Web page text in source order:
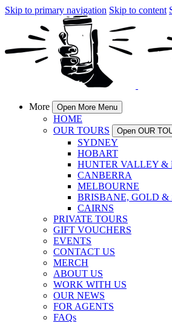
Skip to primary navigation Skip to content
More Open More Menu
HOME
OUR TOURS
Open OUR
SYDNEY
HOBART
HUNTER VALLEY &
CANBERRA
MELBOURNE
BRISBANE, GOLD &
CAIRNS
PRIVATE TOURS
GIFT VOUCHERS
EVENTS
CONTACT US
MERCH
ABOUT US
WORK WITH US
OUR NEWS
FOR AGENTS
FAQs